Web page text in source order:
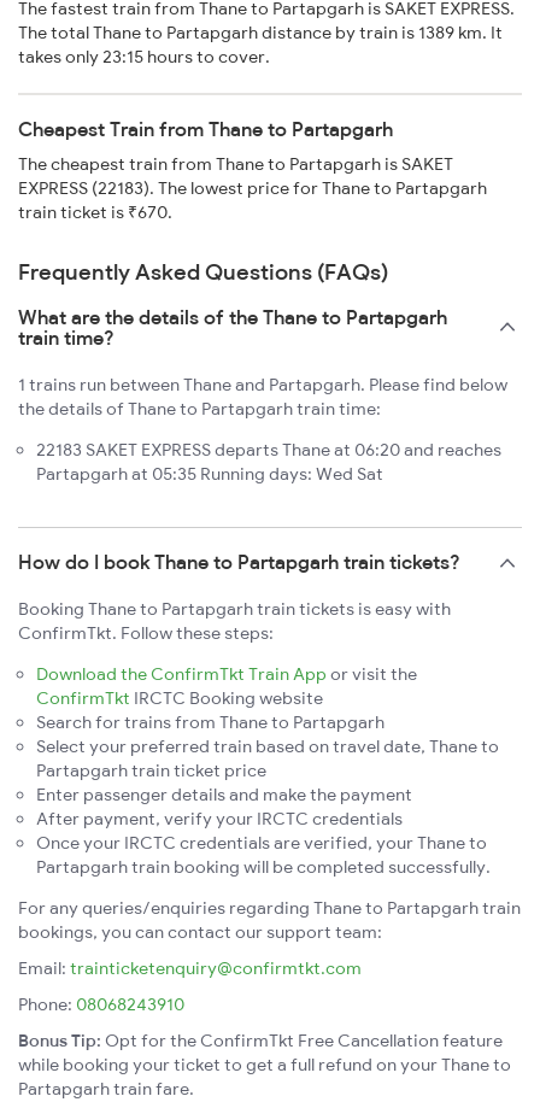
The fastest train from Thane to Partapgarh is SAKET EXPRESS.
The total Thane to Partapgarh distance by train is 1389 km. It
takes only 23:15 hours to cover.
Cheapest Train from Thane to Partapgarh
The cheapest train from Thane to Partapgarh is SAKET
EXPRESS (22183). The lowest price for Thane to Partapgarh
train ticket is ₹670.
Frequently Asked Questions (FAQs)
What are the details of the Thane to Partapgarh
train time?
1 trains run between Thane and Partapgarh. Please find below
the details of Thane to Partapgarh train time:
22183 SAKET EXPRESS departs Thane at 06:20 and reaches
Partapgarh at 05:35 Running days: Wed Sat
How do I book Thane to Partapgarh train tickets?
Booking Thane to Partapgarh train tickets is easy with
ConfirmTkt. Follow these steps:
Download the ConfirmTkt Train App or visit the
ConfirmTkt IRCTC Booking website
Search for trains from Thane to Partapgarh
Select your preferred train based on travel date, Thane to
Partapgarh train ticket price
Enter passenger details and make the payment
After payment, verify your IRCTC credentials
Once your IRCTC credentials are verified, your Thane to
Partapgarh train booking will be completed successfully.
For any queries/enquiries regarding Thane to Partapgarh train
bookings, you can contact our support team:
Email: trainticketenquiry@confirmtkt.com
Phone: 08068243910
Bonus Tip: Opt for the ConfirmTkt Free Cancellation feature
while booking your ticket to get a full refund on your Thane to
Partapgarh train fare.